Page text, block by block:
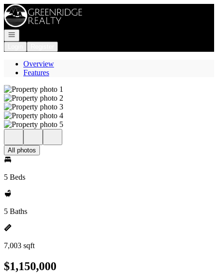
Go to: Homepage
Open navigation
Overview
Features
All photos
5 Beds
5 Baths
7,003 sqft
$1,150,000